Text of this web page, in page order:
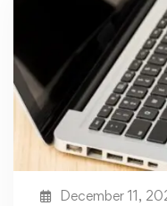
December 11,